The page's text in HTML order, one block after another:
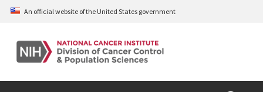
Skip
content
An official website of the United States government